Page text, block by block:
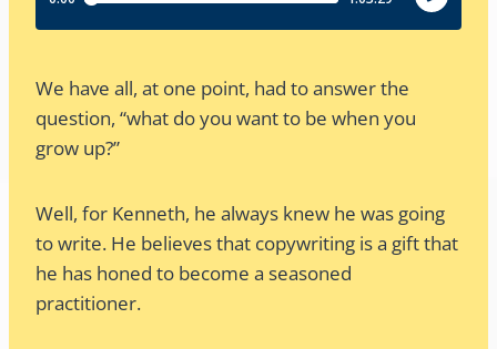
We have all, at one point, had to answer the
question, “what do you want to be when you
grow up?”
Well, for Kenneth, he always knew he was going
to write. He believes that copywriting is a gift that
he has honed to become a seasoned
practitioner.